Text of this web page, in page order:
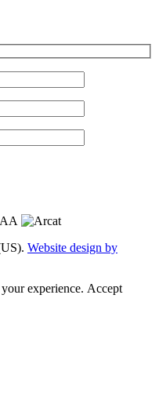
Website design by
experience. Accept